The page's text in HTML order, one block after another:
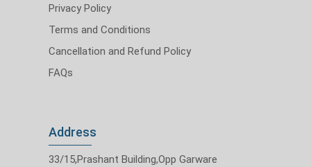
Privacy Policy
Terms and Conditions
Cancellation and Refund Policy
FAQs
Address
33/15,Prashant Building,Opp Garware